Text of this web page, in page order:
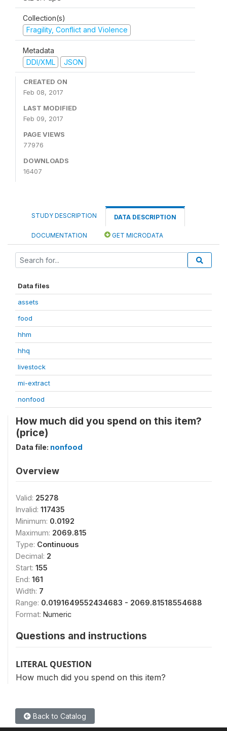
Collection(s)
Fragility, Conflict and Violence
Metadata
DDI/XML
JSON
CREATED ON
Feb 08, 2017
LAST MODIFIED
Feb 09, 2017
PAGE VIEWS
77976
DOWNLOADS
16407
STUDY DESCRIPTION DATA DESCRIPTION
DOCUMENTATION GET MICRODATA
Data files
assets
food
hhm
hhq
livestock
mi-extract
nonfood
How much did you spend on this item?
(price)
Data file: nonfood
Overview
Valid: 25278
Invalid: 117435
Minimum: 0.0192
Maximum: 2069.815
Type: Continuous
Decimal: 2
Start: 155
End: 161
Width: 7
Range: 0.0191649552434683 - 2069.81518554688
Format: Numeric
Questions and instructions
LITERAL QUESTION
How much did you spend on this item?
Back to Catalog